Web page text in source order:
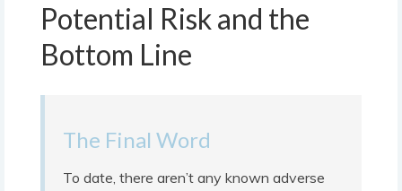
Potential Risk and the
Bottom Line
The Final Word
To date, there aren’t any known adverse